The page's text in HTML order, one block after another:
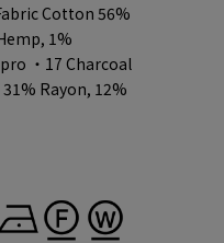
Cotton 56%
1%
・17 Charcoal
Rayon, 12%